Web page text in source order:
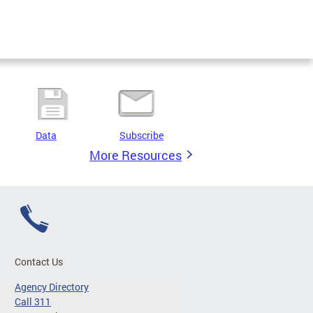
Data Subscribe
More Resources
Contact Us
Agency Directory
Call 311